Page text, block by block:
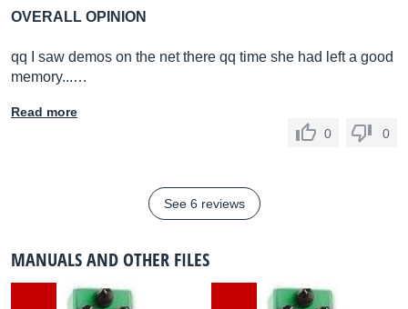
OVERALL OPINION
qq I saw demos on the net there qq time she had left a good
memory...…
Read more
0
0
See 6 reviews
MANUALS AND OTHER FILES